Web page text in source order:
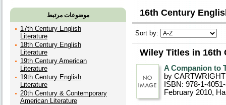
موضوعات مرتبط
17th Century English
Literature
18th Century English
Literature
19th Century American
Literature
19th Century English
Literature
20th Century & Contemporary
American Literature
16th Century
Sort by:
Wiley Titles in 16th
A Companion to
by CARTWRIGHT
ISBN: 978-1-
February 2010,